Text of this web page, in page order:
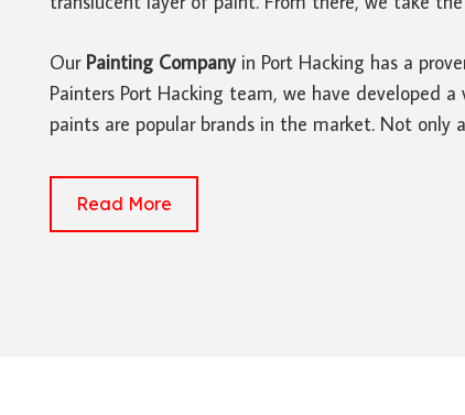
OurPainting Companyin Port Hacking has a
Painters Port Hacking team, we have developed
paints are popular brands in the market. Not only
Read More